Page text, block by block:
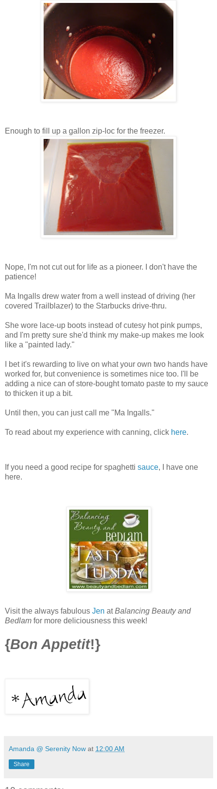
Enough to fill up a gallon zip-loc for the freezer.
Nope, I'm not cut out for life as a pioneer. I don't have the
patience!
Ma Ingalls drew water from a well instead of driving (her
covered Trailblazer) to the Starbucks drive-thru.
She wore lace-up boots instead of cutesy hot pink pumps,
and I'm pretty sure she'd think my make-up makes me look
like a "painted lady."
I bet it's rewarding to live on what your own two hands have
worked for, but convenience is sometimes nice too. I'll be
adding a nice can of store-bought tomato paste to my sauce
to thicken it up a bit.
Until then, you can just call me "Ma Ingalls."
To read about my experience with canning, click here.
If you need a good recipe for spaghetti sauce, I have one
here.
Visit the always fabulous Jen atBalancing Beauty and
Bedlam for more deliciousness this week!
{Bon Appetit!}
Amanda @ Serenity Now at 12:00 AM
Share